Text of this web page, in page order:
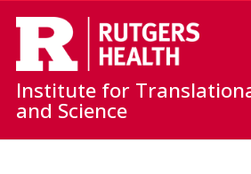
Institute for
and Science